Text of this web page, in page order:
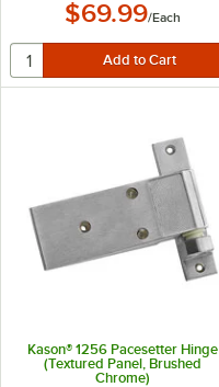
$69.99/Each
Kason® 1256 Pacesetter Hinge
(Textured Panel, Brushed
Chrome)